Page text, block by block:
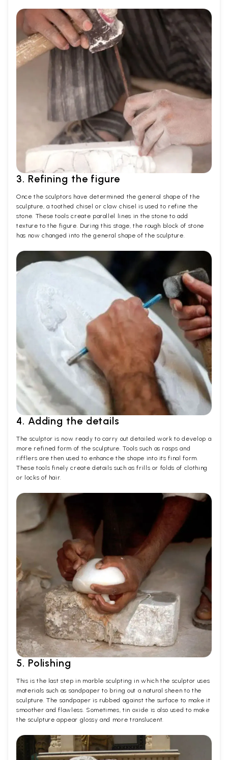
3. Refining the figure
Once the sculptors have determined the general shape of the
sculpture, a toothed chisel or claw chisel is used to refine the
stone. These tools create parallel lines in the stone to add
texture to the figure. During this stage, the rough block of stone
has now changed into the general shape of the sculpture.
4. Adding the details
The sculptor is now ready to carry out detailed work to develop a
more refined form of the sculpture. Tools such as rasps and
rifflers are then used to enhance the shape into its final form.
These tools finely create details such as frills or folds of clothing
or locks of hair.
5. Polishing
This is the last step in marble sculpting in which the sculptor uses
materials such as sandpaper to bring out a natural sheen to the
sculpture. The sandpaper is rubbed against the surface to make it
smoother and flawless. Sometimes, tin oxide is also used to make
the sculpture appear glossy and more translucent.